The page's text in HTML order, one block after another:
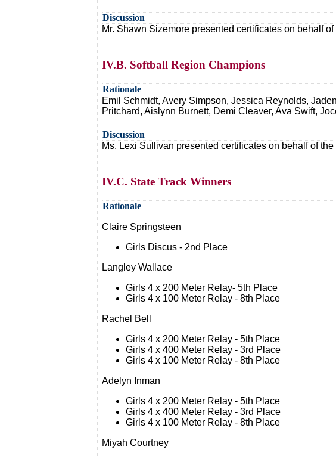
Discussion
Mr. Shawn Sizemore presented certificates on behalf
IV.B. Softball Region Champions
Rationale
Emil Schmidt, Avery Simpson, Jessica Reynolds,
Pritchard, Aislynn Burnett, Demi Cleaver, Ava Swift,
Discussion
Ms. Lexi Sullivan presented certificates on behalf of
IV.C. State Track Winners
Rationale
Claire Springsteen
Girls Discus - 2nd Place
Langley Wallace
Girls 4 x 200 Meter Relay- 5th Place
Girls 4 x 100 Meter Relay - 8th Place
Rachel Bell
Girls 4 x 200 Meter Relay - 5th Place
Girls 4 x 400 Meter Relay - 3rd Place
Girls 4 x 100 Meter Relay - 8th Place
Adelyn Inman
Girls 4 x 200 Meter Relay - 5th Place
Girls 4 x 400 Meter Relay - 3rd Place
Girls 4 x 100 Meter Relay - 8th Place
Miyah Courtney